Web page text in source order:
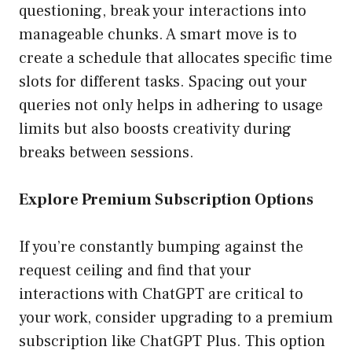
questioning, break your interactions into
manageable chunks. A smart move is to
create a schedule that allocates specific time
slots for different tasks. Spacing out your
queries not only helps in adhering to usage
limits but also boosts creativity during
breaks between sessions.
Explore Premium Subscription Options
If you’re constantly bumping against the
request ceiling and find that your
interactions with ChatGPT are critical to
your work, consider upgrading to a premium
subscription like ChatGPT Plus. This option